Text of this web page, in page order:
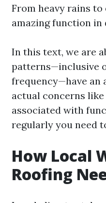
From heavy rains
amazing function in
In this text, we are
patterns—inclusive
frequency—have an
actual concerns
associated with
regularly you need
How Local
Roofing